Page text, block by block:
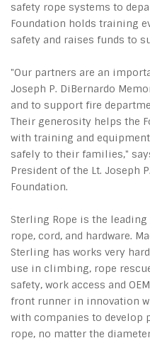
safety rope systems to
Foundation holds training
safety and raises funds to
"Our partners are an
Joseph P. DiBernardo
and to support fire
Their generosity helps the
with training and
safely to their families,"
President of the Lt. Joseph
Foundation.
Sterling Rope is the
rope, cord, and hardware.
Sterling has works very
use in climbing, rope
safety, work access and
front runner in innovation
with companies to develop
rope, no matter the